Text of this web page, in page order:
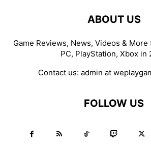
ABOUT US
Game Reviews, News, Videos & More
PC, PlayStation, Xbox in
Contact us: admin at
FOLLOW US